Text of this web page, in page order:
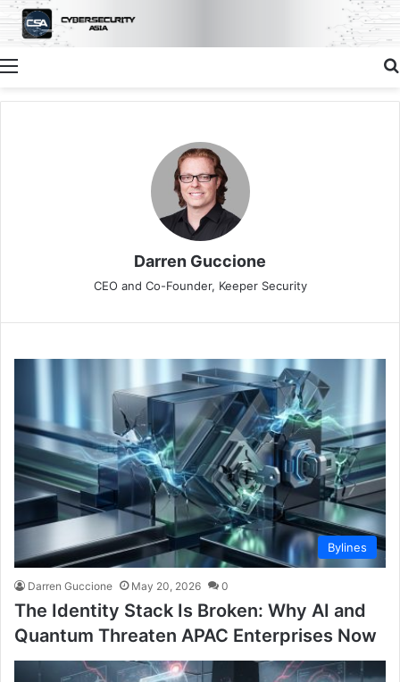
Menu
Darren Guccione
CEO and Co-Founder, Keeper Security
Bylines
Darren Guccione May 20, 2026 0
The Identity Stack Is Broken: Why AI and
Quantum Threaten APAC Enterprises Now